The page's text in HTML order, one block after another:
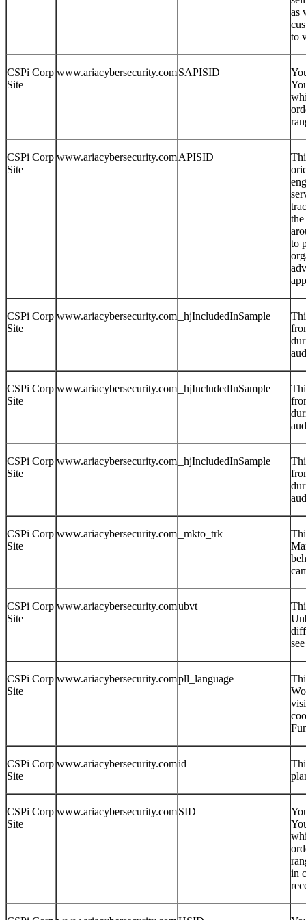
as
to
CSPi Corp
Site
www.ariacybersecurity.comSAPISID
CSPi Corp
Site
www.ariacybersecurity.comAPISID
to
CSPi Corp
Site
www.ariacybersecurity.com _hjIncludedInSample
CSPi Corp
Site
www.ariacybersecurity.com _hjIncludedInSample
CSPi Corp
Site
www.ariacybersecurity.com _hjIncludedInSample
CSPi Corp
Site
www.ariacybersecurity.com _mkto_trk
CSPi Corp
Site
www.ariacybersecurity.comubvt
CSPi Corp
Site
www.ariacybersecurity.compll_language
CSPi Corp
Site
www.ariacybersecurity.comid
CSPi Corp
Site
www.ariacybersecurity.comSID
in